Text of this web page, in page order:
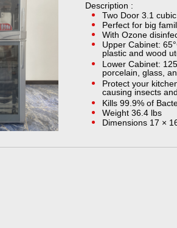
Description :
Two Door 3.1
Perfect for big
With Ozone
Upper Cabinet:
plastic and wood
Lower Cabinet:
porcelain, glass,
Protect your
causing insects
Kills 99.9% of
Weight 36.4 lbs
Dimensions 17 ×